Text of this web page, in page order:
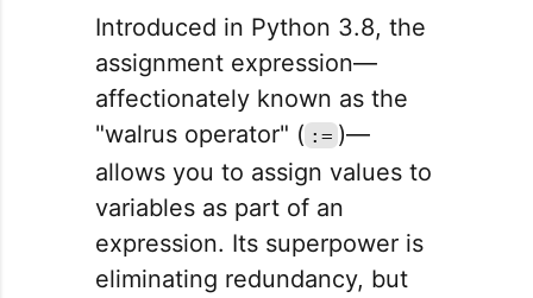
Introduced in Python 3.8, the
assignment expression—
affectionately known as the
"walrus operator" ( := )—
allows you to assign values to
variables as part of an
expression. Its superpower is
eliminating redundancy, but